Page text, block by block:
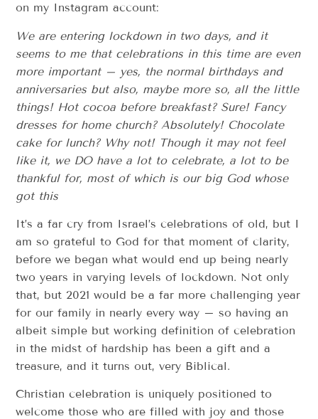
on my Instagram account:
We are entering lockdown in two days, and it
seems to me that celebrations in this time are even
more important – yes, the normal birthdays and
anniversaries but also, maybe more so, all the little
things! Hot cocoa before breakfast? Sure! Fancy
dresses for home church? Absolutely! Chocolate
cake for lunch? Why not! Though it may not feel
like it, we DO have a lot to celebrate, a lot to be
thankful for, most of which is our big God whose
got this
It’s a far cry from Israel’s celebrations of old, but I
am so grateful to God for that moment of clarity,
before we began what would end up being nearly
two years in varying levels of lockdown. Not only
that, but 2021 would be a far more challenging year
for our family in nearly every way – so having an
albeit simple but working definition of celebration
in the midst of hardship has been a gift and a
treasure, and it turns out, very Biblical.
Christian celebration is uniquely positioned to
welcome those who are filled with joy and those